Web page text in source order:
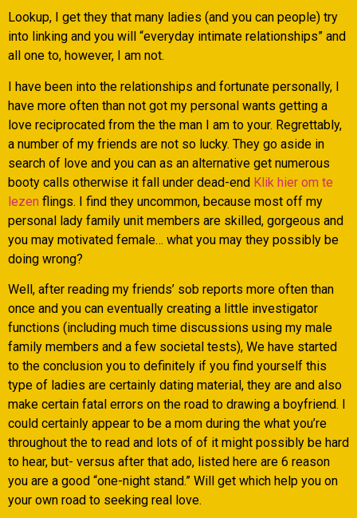
Lookup, I get they that many ladies (and you can people) try
into linking and you will “everyday intimate relationships” and
all one to, however, I am not.
I have been into the relationships and fortunate personally, I
have more often than not got my personal wants getting a
love reciprocated from the the man I am to your. Regrettably,
a number of my friends are not so lucky. They go aside in
search of love and you can as an alternative get numerous
booty calls otherwise it fall under dead-end Klik hier om te
lezen flings. I find they uncommon, because most off my
personal lady family unit members are skilled, gorgeous and
you may motivated female… what you may they possibly be
doing wrong?
Well, after reading my friends’ sob reports more often than
once and you can eventually creating a little investigator
functions (including much time discussions using my male
family members and a few societal tests), We have started
to the conclusion you to definitely if you find yourself this
type of ladies are certainly dating material, they are and also
make certain fatal errors on the road to drawing a boyfriend. I
could certainly appear to be a mom during the what you’re
throughout the to read and lots of of it might possibly be hard
to hear, but- versus after that ado, listed here are 6 reason
you are a good “one-night stand.” Will get which help you on
your own road to seeking real love.